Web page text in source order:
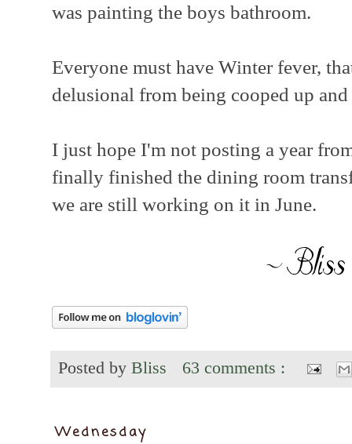
was painting the boys bathroom.
Everyone must have Winter fever,
delusional from being cooped up
I just hope I'm not posting a year
finally finished the dining room
we are still working on it in June.
Posted by Bliss 63 comments :
Wednesday